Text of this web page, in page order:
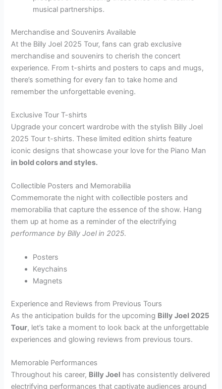
musical partnerships.
Merchandise and Souvenirs Available
At the Billy Joel 2025 Tour, fans can grab exclusive
merchandise and souvenirs to cherish the concert
experience. From t-shirts and posters to caps and mugs,
there’s something for every fan to take home and
remember the unforgettable evening.
Exclusive Tour T-shirts
Upgrade your concert wardrobe with the stylish Billy Joel
2025 Tour t-shirts. These limited edition shirts feature
iconic designs that showcase your love for the Piano Man
in bold colors and styles.
Collectible Posters and Memorabilia
Commemorate the night with collectible posters and
memorabilia that capture the essence of the show. Hang
them up at home as a reminder of the electrifying
performance by Billy Joel in 2025.
Posters
Keychains
Magnets
Experience and Reviews from Previous Tours
As the anticipation builds for the upcoming Billy Joel 2025
Tour, let’s take a moment to look back at the unforgettable
experiences and glowing reviews from previous tours.
Memorable Performances
Throughout his career, Billy Joel has consistently delivered
electrifying performances that captivate audiences around